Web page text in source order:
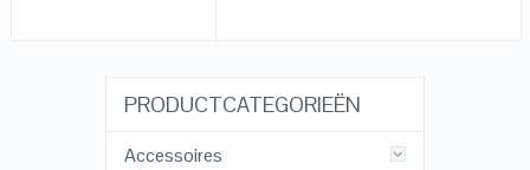
PRODUCTCATEGORIEËN
Accessoires